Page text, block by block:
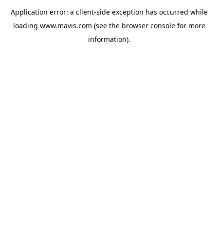
Application error: a client-side exception has occurred while
loading www.mavis.com (see the browser consolefor more
information).